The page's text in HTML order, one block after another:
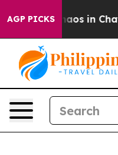
AGP PICKSChaos in